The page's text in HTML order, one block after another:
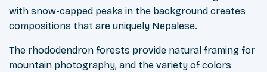
with snow-capped peaks in the background creates
compositions that are uniquely Nepalese.
The rhododendron forests provide natural framing for
mountain photography, and the variety of colors